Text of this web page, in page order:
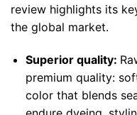
review highlights its
the global market.
Superior quality:
premium quality:
color that blends